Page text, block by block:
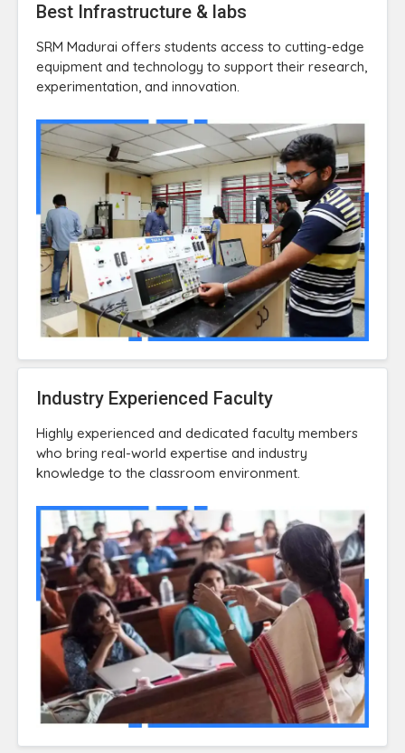
Best Infrastructure & labs
SRM Madurai offers students access to cutting-edge
equipment and technology to support their research,
experimentation, and innovation.
Industry Experienced Faculty
Highly experienced and dedicated faculty members
who bring real-world expertise and industry
knowledge to the classroom environment.